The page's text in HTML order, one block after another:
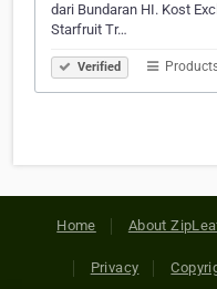
dari Bundaran HI. Kost
Starfruit Tr…
Verified
Home About
Privacy